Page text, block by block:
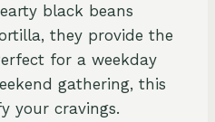
black beans
they provide the
for a weekday
gathering, this
your cravings.